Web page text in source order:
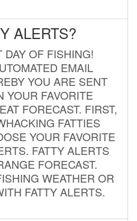
ALERTS?
DAY OF FISHING!
EMAIL
YOU ARE SENT
YOUR FAVORITE
FORECAST. FIRST,
FATTIES
YOUR FAVORITE
FATTY ALERTS
FORECAST.
WEATHER OR
FATTY ALERTS.